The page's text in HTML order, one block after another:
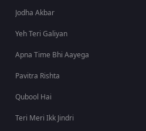
Jodha Akbar
Yeh Teri Galiyan
Apna Time Bhi Aayega
Pavitra Rishta
Qubool Hai
Teri Meri Ikk Jindri